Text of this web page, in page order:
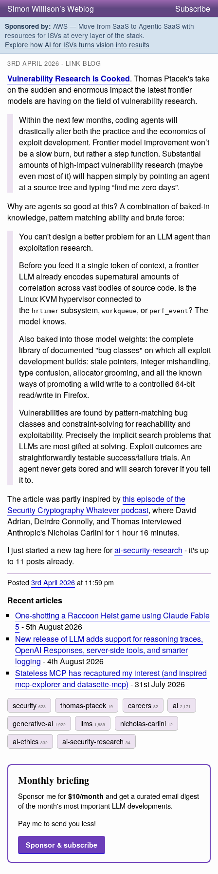
Simon Willison’s Weblog Subscribe
Sponsored by: AWS — Move from SaaS to Agentic SaaS with
resources for ISVs at every layer of the stack.
Explore how AI for ISVs turns vision into results
3RD APRIL 2026 - LINK BLOG
Vulnerability Research Is Cooked. Thomas Ptacek's take
on the sudden and enormous impact the latest frontier
models are having on the field of vulnerability research.
Within the next few months, coding agents will
drastically alter both the practice and the economics of
exploit development. Frontier model improvement won’t
be a slow burn, but rather a step function. Substantial
amounts of high-impact vulnerability research (maybe
even most of it) will happen simply by pointing an agent
at a source tree and typing “find me zero days”.
Why are agents so good at this? A combination of baked-in
knowledge, pattern matching ability and brute force:
You can't design a better problem for an LLM agent than
exploitation research.
Before you feed it a single token of context, a frontier
LLM already encodes supernatural amounts of
correlation across vast bodies of source code. Is the
Linux KVM hypervisor connected to
the hrtimer subsystem, workqueue, or perf_event? The
model knows.
Also baked into those model weights: the complete
library of documented "bug classes" on which all exploit
development builds: stale pointers, integer mishandling,
type confusion, allocator grooming, and all the known
ways of promoting a wild write to a controlled 64-bit
read/write in Firefox.
Vulnerabilities are found by pattern-matching bug
classes and constraint-solving for reachability and
exploitability. Precisely the implicit search problems that
LLMs are most gifted at solving. Exploit outcomes are
straightforwardly testable success/failure trials. An
agent never gets bored and will search forever if you tell
it to.
The article was partly inspired bythis episode of the
Security Cryptography Whatever podcast, where David
Adrian, Deirdre Connolly, and Thomas interviewed
Anthropic's Nicholas Carlini for 1 hour 16 minutes.
I just started a new tag here forai-security-research - it's up
to 11 posts already.
Posted3rd April 2026at 11:59 pm
Recent articles
One-shotting a Raccoon Heist game using Claude Fable
5- 5th August 2026
New release of LLM adds support for reasoning traces,
OpenAI Responses, server-side tools, and smarter
logging - 4th August 2026
Stateless MCP has recaptured my interest (and inspired
mcp-explorer and datasette-mcp) - 31st July 2026
security 623 thomas-ptacek 19 careers 82 ai 2,171
generative-ai 1,922 llms 1,889 nicholas-carlini 12
ai-ethics 332 ai-security-research34
Monthly briefing
Sponsor me for $10/month and get a curated email digest
of the month's most important LLM developments.
Pay me to send you less!
Sponsor & subscribe